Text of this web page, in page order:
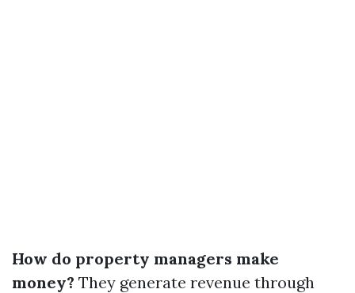
How do property managers make
money? They generate revenue through